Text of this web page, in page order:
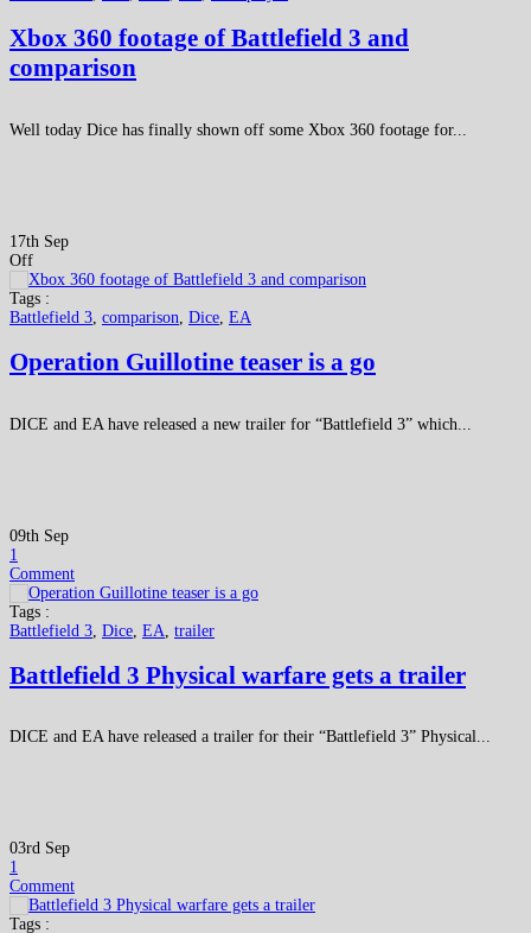
Xbox 360 footage of Battlefield 3 and
comparison
Well today Dice has finally shown off some Xbox 360 footage for...
17th Sep
Off
Tags :
Battlefield 3 comparison Dice EA
Operation Guillotine teaser is a go
DICE and EA have released a new trailer for “Battlefield 3” which...
09th Sep
1
Comment
Tags :
Battlefield 3 Dice EA trailer
Battlefield 3 Physical warfare gets a trailer
DICE and EA have released a trailer for their “Battlefield 3” Physical...
03rd Sep
1
Comment
Tags :